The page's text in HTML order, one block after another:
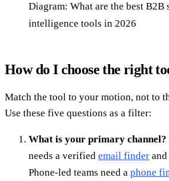
Diagram: What are the best B2B
intelligence tools in 2026
How do I choose the right
Match the tool to your motion, not to
Use these five questions as a filter:
What is your primary channel?
needs a verified email finder
Phone-led teams need a phone